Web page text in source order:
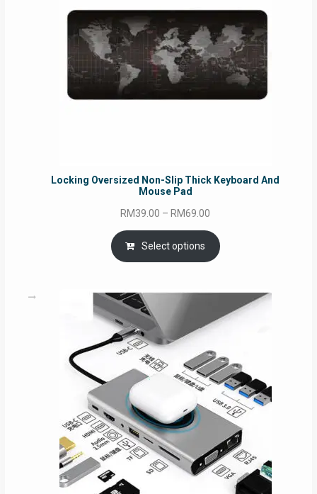
Locking Oversized Non-Slip Thick Keyboard And
Mouse Pad
RM39.00 – RM69.00
range:
RM39.00
through
Select options